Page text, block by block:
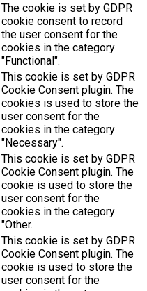
The cookie is set by GDPR
cookie consent to record
the user consent for the
cookies in the category
"Functional".
This cookie is set by GDPR
Cookie Consent plugin. The
cookies is used to store the
user consent for the
cookies in the category
"Necessary".
This cookie is set by GDPR
Cookie Consent plugin. The
cookie is used to store the
user consent for the
cookies in the category
"Other.
This cookie is set by GDPR
Cookie Consent plugin. The
cookie is used to store the
user consent for the